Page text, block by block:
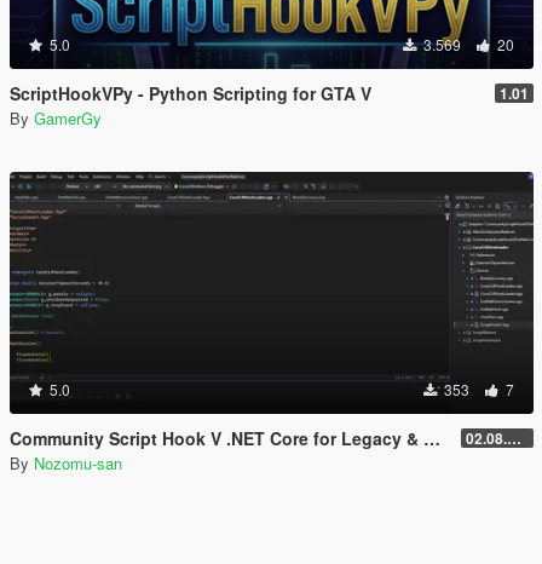
5.0 3.569 20
ScriptHookVPy - Python Scripting for GTA V 1.01
By GamerGy
5.0 353 7
Community Script Hook V .NET Core for Legacy & Enhanced [ .NET Core ] 02.08.2026
By Nozomu-san